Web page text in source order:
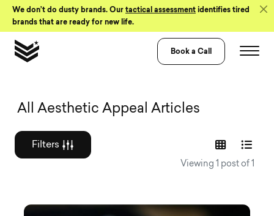
Skip to Content
We don’t do dusty brands. Our tactical assessment identifies tired
brands that are ready for new life.
Book a Call
Graphic design
All Aesthetic Appeal Articles
Filters
Viewing 1 post of 1